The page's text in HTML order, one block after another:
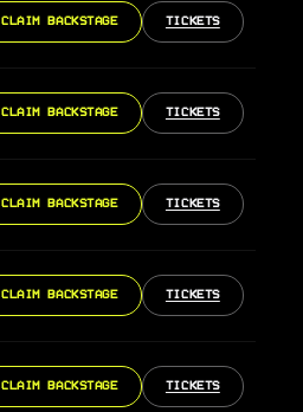
CLAIM BACKSTAGE TICKETS
CLAIM BACKSTAGE TICKETS
CLAIM BACKSTAGE TICKETS
CLAIM BACKSTAGE TICKETS
CLAIM BACKSTAGE TICKETS